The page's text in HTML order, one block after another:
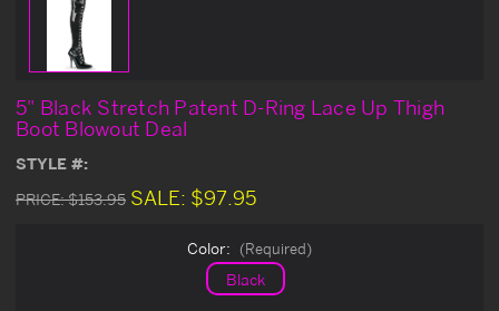
5" Black Stretch Patent D-Ring Lace Up Thigh
Boot Blowout Deal
STYLE #:
PRICE:$153.95 SALE: $97.95
Color: (Required)
Black